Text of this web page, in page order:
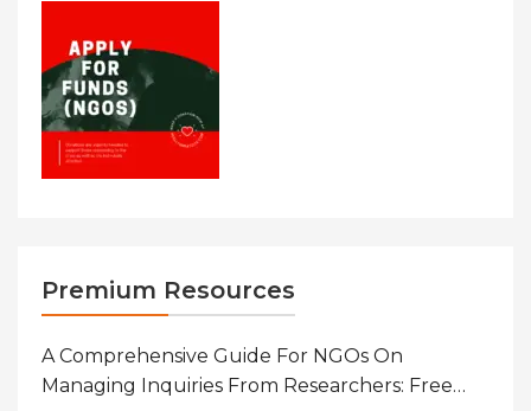
Policy And Investment
Premium Resources
A Comprehensive Guide For NGOs On
Managing Inquiries From Researchers: Free